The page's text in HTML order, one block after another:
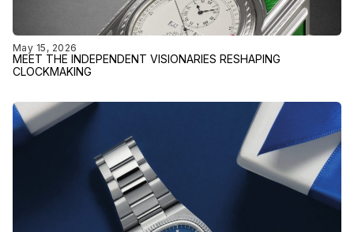
May 15, 2026
MEET THE INDEPENDENT VISIONARIES RESHAPING
CLOCKMAKING